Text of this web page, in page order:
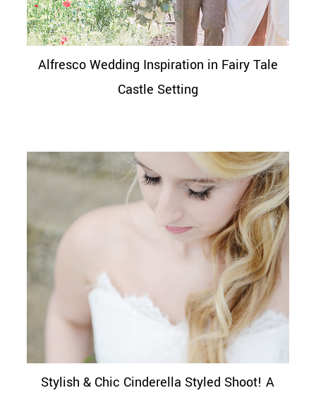
Alfresco Wedding Inspiration in Fairy Tale
Castle Setting
Stylish & Chic Cinderella Styled Shoot! A